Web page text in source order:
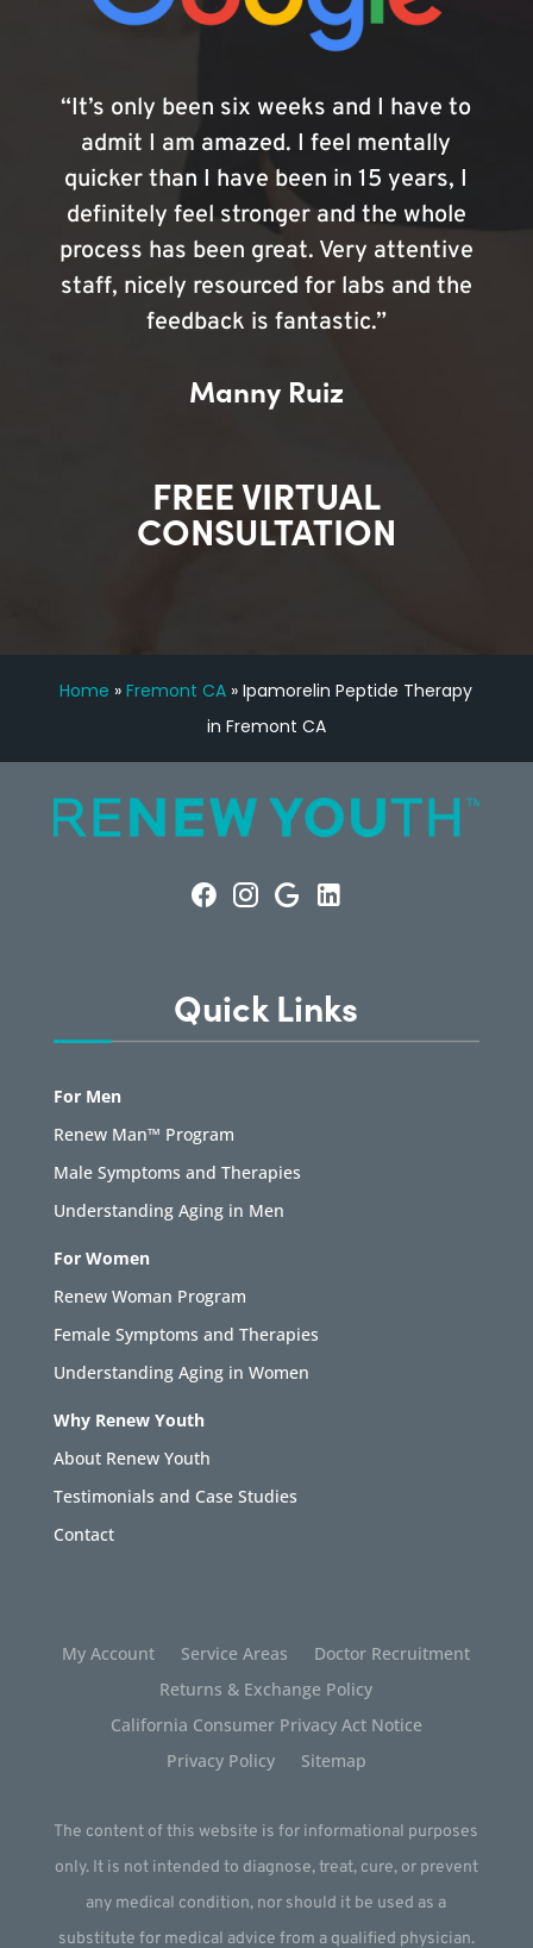
“It’s only been six weeks and I have to
admit I am amazed. I feel mentally
quicker than I have been in 15 years, I
definitely feel stronger and the whole
process has been great. Very attentive
staff, nicely resourced for labs and the
feedback is fantastic.”
Manny Ruiz
FREE VIRTUAL
CONSULTATION
Home »Fremont CA »Ipamorelin Peptide Therapy
in Fremont CA
Quick Links
For Men
Renew Man™ Program
Male Symptoms and Therapies
Understanding Aging in Men
For Women
Renew Woman Program
Female Symptoms and Therapies
Understanding Aging in Women
Why Renew Youth
About Renew Youth
Testimonials and Case Studies
Contact
My Account Service Areas
Doctor Recruitment
Returns & Exchange Policy
California Consumer Privacy Act Notice
Privacy Policy
Sitemap
The content of this website is for informational purposes
only. It is not intended to diagnose, treat, cure, or prevent
any medical condition, nor should it be used as a
substitute for medical advice from a qualified physician.